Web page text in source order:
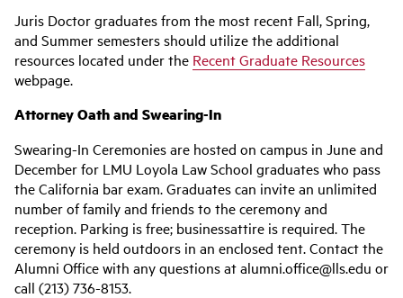
Juris Doctor graduates from the most recent Fall, Spring,
and Summer semesters should utilize the additional
resources located under the Recent Graduate Resources
webpage.
Attorney Oath and Swearing-In
Swearing-In Ceremonies are hosted on campus in June and
December for LMU Loyola Law School graduates who pass
the California bar exam. Graduates can invite an unlimited
number of family and friends to the ceremony and
reception. Parking is free; businessattire is required. The
ceremony is held outdoors in an enclosed tent. Contact the
Alumni Office with any questions at alumni.office@lls.edu or
call (213) 736-8153.